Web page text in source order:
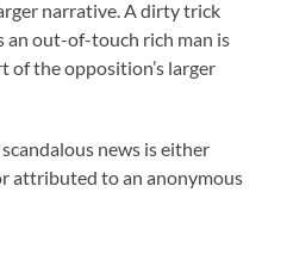
narrative. A dirty trick
an out-of-touch rich man is
of the opposition’s larger
news is either
attributed to an anonymous